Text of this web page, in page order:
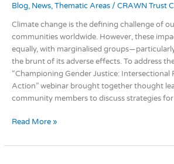
Blog, News,Thematic Areas/ CRAWN Trust
Climate change is the defining challenge of
communities worldwide. However, these
equally, with marginalised
the brunt of its adverse effects. To address
“Championing Gender Justice: Intersectional
Action” webinar brought together thought
community members to discuss strategies for
Read More »